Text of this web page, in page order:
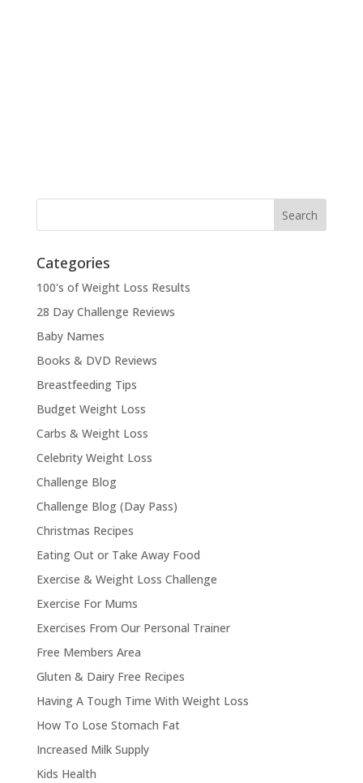
Categories
100's of Weight Loss Results
28 Day Challenge Reviews
Baby Names
Books & DVD Reviews
Breastfeeding Tips
Budget Weight Loss
Carbs & Weight Loss
Celebrity Weight Loss
Challenge Blog
Challenge Blog (Day Pass)
Christmas Recipes
Eating Out or Take Away Food
Exercise & Weight Loss Challenge
Exercise For Mums
Exercises From Our Personal Trainer
Free Members Area
Gluten & Dairy Free Recipes
Having A Tough Time With Weight Loss
How To Lose Stomach Fat
Increased Milk Supply
Kids Health